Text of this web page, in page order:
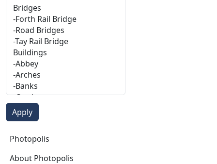
Photopolis
Photopolis
About Photopolis